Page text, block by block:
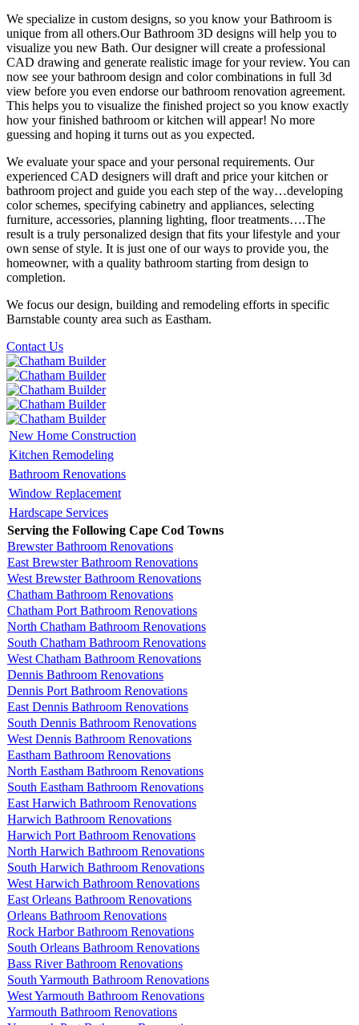
We specialize in custom designs, so you know your Bathroom is
unique from all others.Our Bathroom 3D designs will help you to
visualize you new Bath. Our designer will create a professional
CAD drawing and generate realistic image for your review. You can
now see your bathroom design and color combinations in full 3d
view before you even endorse our bathroom renovation agreement.
This helps you to visualize the finished project so you know exactly
how your finished bathroom or kitchen will appear! No more
guessing and hoping it turns out as you expected.
We evaluate your space and your personal requirements. Our
experienced CAD designers will draft and price your kitchen or
bathroom project and guide you each step of the way…developing
color schemes, specifying cabinetry and appliances, selecting
furniture, accessories, planning lighting, floor treatments….The
result is a truly personalized design that fits your lifestyle and your
own sense of style. It is just one of our ways to provide you, the
homeowner, with a quality bathroom starting from design to
completion.
We focus our design, building and remodeling efforts in specific
Barnstable county area such as Eastham.
Contact Us
New Home Construction
Kitchen Remodeling
Bathroom Renovations
Window Replacement
Hardscape Services
Serving the Following Cape Cod Towns
Brewster Bathroom Renovations
East Brewster Bathroom Renovations
West Brewster Bathroom Renovations
Chatham Bathroom Renovations
Chatham Port Bathroom Renovations
North Chatham Bathroom Renovations
South Chatham Bathroom Renovations
West Chatham Bathroom Renovations
Dennis Bathroom Renovations
Dennis Port Bathroom Renovations
East Dennis Bathroom Renovations
South Dennis Bathroom Renovations
West Dennis Bathroom Renovations
Eastham Bathroom Renovations
North Eastham Bathroom Renovations
South Eastham Bathroom Renovations
East Harwich Bathroom Renovations
Harwich Bathroom Renovations
Harwich Port Bathroom Renovations
North Harwich Bathroom Renovations
South Harwich Bathroom Renovations
West Harwich Bathroom Renovations
East Orleans Bathroom Renovations
Orleans Bathroom Renovations
Rock Harbor Bathroom Renovations
South Orleans Bathroom Renovations
Bass River Bathroom Renovations
South Yarmouth Bathroom Renovations
West Yarmouth Bathroom Renovations
Yarmouth Bathroom Renovations